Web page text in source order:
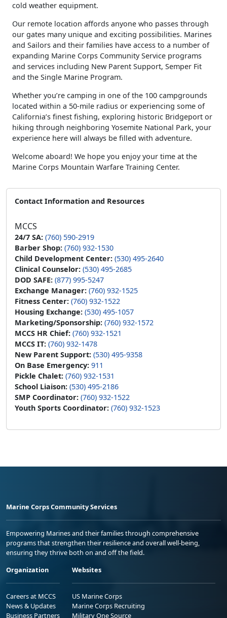
cold weather equipment.
Our remote location affords anyone who passes through
our gates many unique and exciting possibilities. Marines
and Sailors and their families have access to a number of
expanding Marine Corps Community Service programs
and services including New Parent Support, Semper Fit
and the Single Marine Program.
Whether you’re camping in one of the 100 campgrounds
located within a 50-mile radius or experiencing some of
California’s finest fishing, exploring historic Bridgeport or
hiking through neighboring Yosemite National Park, your
experience here will always be filled with adventure.
Welcome aboard! We hope you enjoy your time at the
Marine Corps Mountain Warfare Training Center.
Contact Information and Resources
MCCS
24/7 SA: (760) 590-2919
Barber Shop: (760) 932-1530
Child Development Center: (530) 495-2640
Clinical Counselor: (530) 495-2685
DOD SAFE: (877) 995-5247
Exchange Manager: (760) 932-1525
Fitness Center: (760) 932-1522
Housing Exchange: (530) 495-1057
Marketing/Sponsorship: (760) 932-1572
MCCS HR Chief: (760) 932-1521
MCCS IT: (760) 932-1478
New Parent Support: (530) 495-9358
On Base Emergency: 911
Pickle Chalet: (760) 932-1531
School Liaison: (530) 495-2186
SMP Coordinator: (760) 932-1522
Youth Sports Coordinator: (760) 932-1523
Marine Corps Community Services
Empowering Marines and their families through comprehensive
programs that strengthen their resilience and overall well-being,
ensuring they thrive both on and off the field.
Organization
Careers at MCCS
News & Updates
Business Partners
Websites
US Marine Corps
Marine Corps Recruiting
Military One Source